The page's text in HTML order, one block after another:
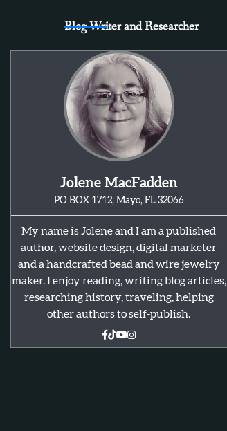
Blog Writer and Researcher
Jolene MacFadden
PO BOX 1712, Mayo, FL 32066
My name is Jolene and I am a published
author, website design, digital marketer
and a handcrafted bead and wire jewelry
maker. I enjoy reading, writing blog articles,
researching history, traveling, helping
other authors to self-publish.